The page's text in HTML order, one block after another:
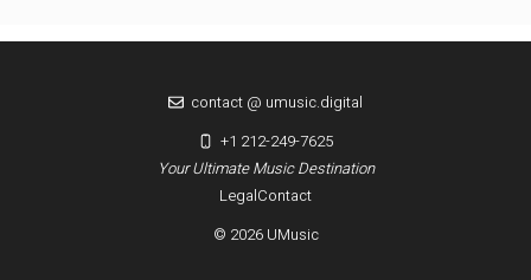
LegalContact
© 2026 UMusic
Your Ultimate Music Destination
contact @ umusic.digital
+1 212-249-7625